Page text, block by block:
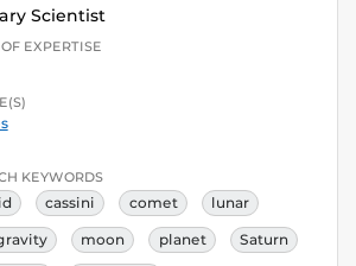
Scientist
EXPERTISE
KEYWORDS
cassini comet lunar
moon planet Saturn